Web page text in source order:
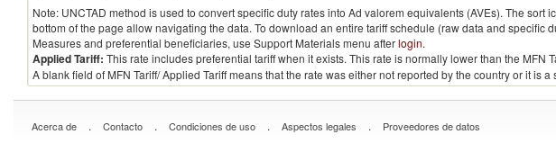
Note: UNCTAD method is used to convert specific duty rates into Ad valorem equivalents (AVEs). The
bottom of the page allow navigating the data. To download an entire tariff schedule (raw data and specific
Measures and preferential beneficiaries, use Support Materials menu afterlogin.
Applied Tariff: This rate includes preferential tariff when it exists. This rate is normally lower than the
A blank field of MFN Tariff/ Applied Tariff means that the rate was either not reported by the country or it
Acerca de . Contacto . Condiciones de uso . Aspectos legales . Proveedores de datos